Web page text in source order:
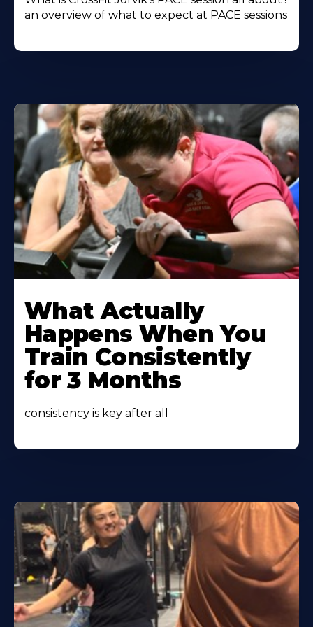
an overview of what to expect at PACE sessions
More
About
What Actually
Happens When You
Train Consistently
for 3 Months
consistency is key after all